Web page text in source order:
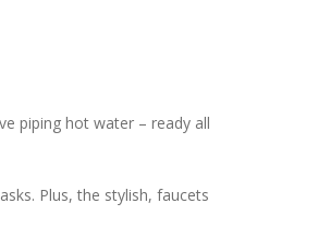
piping hot water – ready all
Plus, the stylish, faucets